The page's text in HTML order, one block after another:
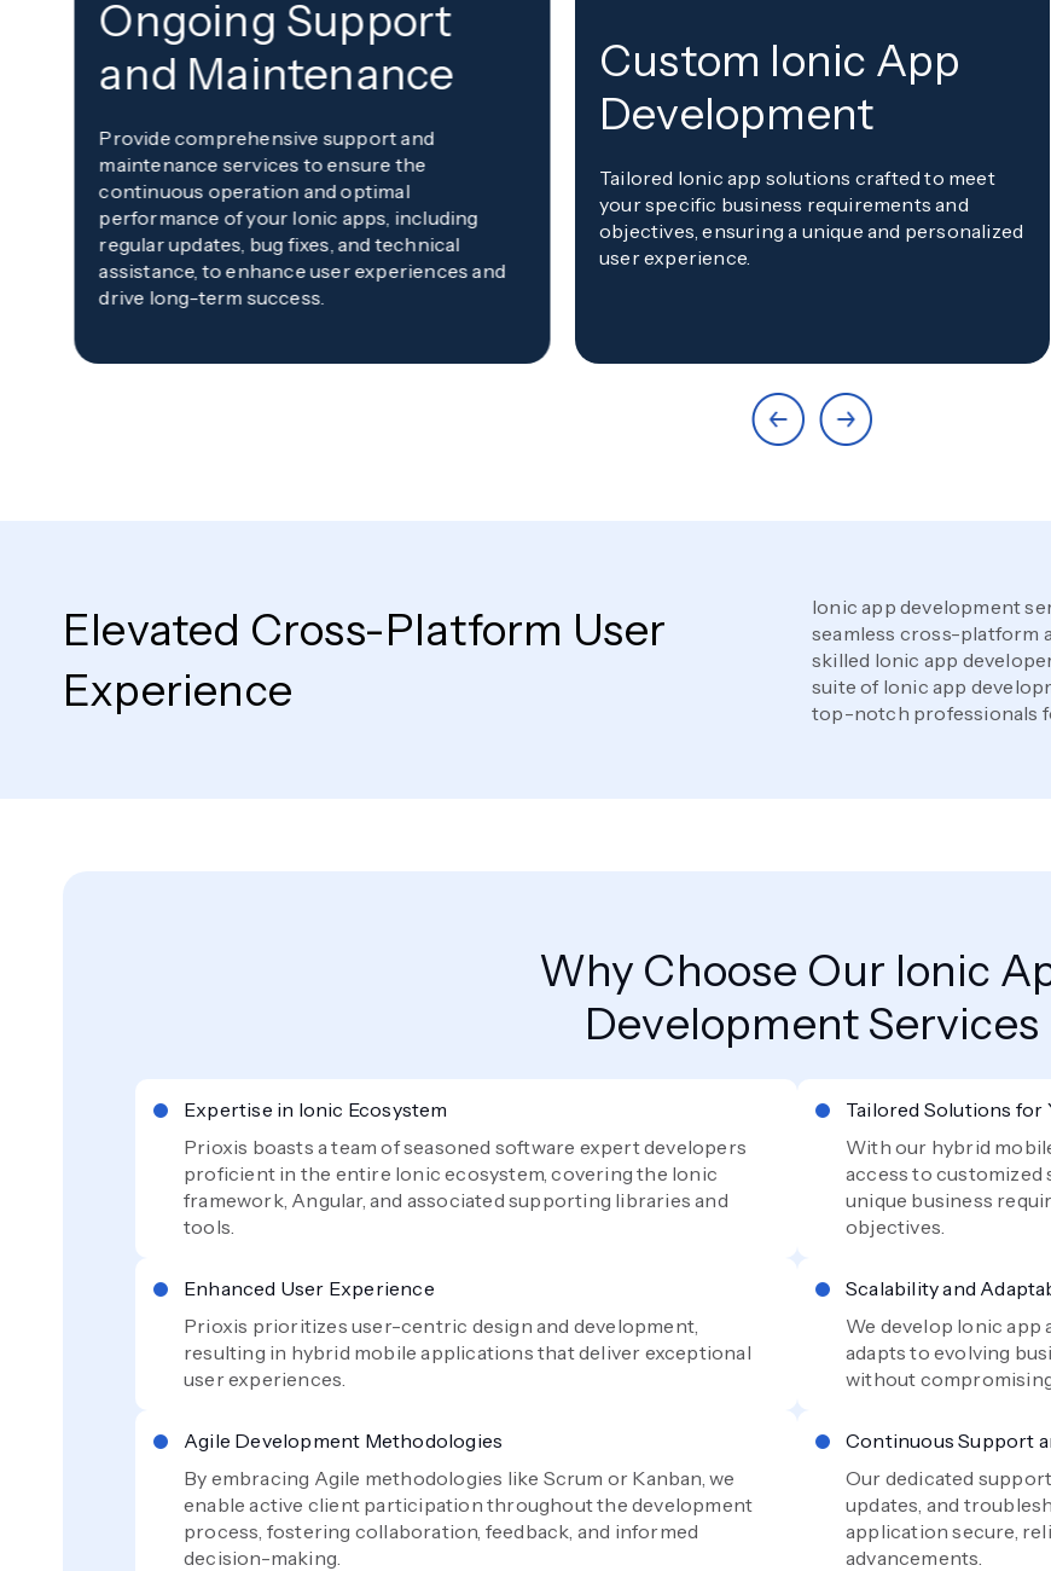
Custom Ionic App
Development
Tailored Ionic app solutions crafted to meet
your specific business requirements and
objectives, ensuring a unique and personalized
user experience.
Ongoing Support
and Maintenance
Provide comprehensive support and
maintenance services to ensure the
continuous operation and optimal
performance of your Ionic apps, including
regular updates, bug fixes, and technical
assistance, to enhance user experiences and
drive long-term success.
Elevated Cross-Platform User
Experience
Ionic app development
seamless cross-platform
skilled Ionic app
suite of Ionic app
top-notch professionals
Why Choose Our Ionic
Development Services
Expertise in Ionic Ecosystem
Prioxis boasts a team of seasoned software expert developers
proficient in the entire Ionic ecosystem, covering the Ionic
framework, Angular, and associated supporting libraries and
tools.
Tailored Solutions for
With our hybrid
access to
unique business
objectives.
Enhanced User Experience
Prioxis prioritizes user-centric design and development,
resulting in hybrid mobile applications that deliver exceptional
user experiences.
Scalability and
We develop Ionic app
adapts to evolving
without
Agile Development Methodologies
By embracing Agile methodologies like Scrum or Kanban, we
enable active client participation throughout the development
process, fostering collaboration, feedback, and informed
decision-making.
Continuous Support
Our dedicated
updates, and
application secure,
advancements.